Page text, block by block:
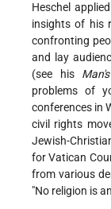
Heschel
insights of his
confronting
and lay
(see his
problems of
conferences in
civil rights
Jewish-
for Vatican
from various
"No religion is